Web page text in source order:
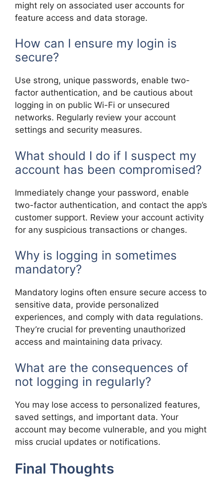
might rely on associated user accounts for
feature access and data storage.
How can I ensure my login is
secure?
Use strong, unique passwords, enable two-
factor authentication, and be cautious about
logging in on public Wi-Fi or unsecured
networks. Regularly review your account
settings and security measures.
What should I do if I suspect my
account has been compromised?
Immediately change your password, enable
two-factor authentication, and contact the app’s
customer support. Review your account activity
for any suspicious transactions or changes.
Why is logging in sometimes
mandatory?
Mandatory logins often ensure secure access to
sensitive data, provide personalized
experiences, and comply with data regulations.
They’re crucial for preventing unauthorized
access and maintaining data privacy.
What are the consequences of
not logging in regularly?
You may lose access to personalized features,
saved settings, and important data. Your
account may become vulnerable, and you might
miss crucial updates or notifications.
Final Thoughts